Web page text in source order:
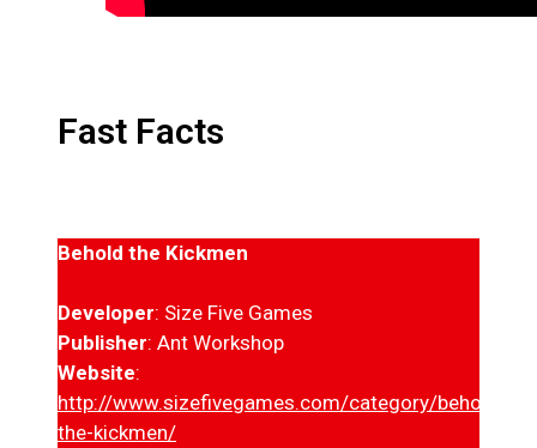
Fast Facts
Behold the Kickmen
Developer: Size Five Games
Publisher: Ant Workshop
Website:
http://www.sizefivegames.com/category/behold-
the-kickmen/